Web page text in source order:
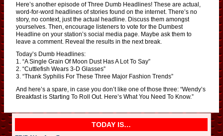
Here’s another episode of Three Dumb Headlines! These are actual,
word-for-word headlines of stories found on the internet. There’s no
story, no context, just the actual headline. Discuss them amongst
yourselves. Then, encourage listeners to vote for the Dumbest
Headline on your station’s social media page. Maybe ask them to
leave a comment. Reveal the results in the next break.
Today’s Dumb Headlines:
1. “A Single Grain Of Moon Dust Has A Lot To Say”
2. “Cuttlefish Wears 3-D Glasses”
3. “Thank Syphilis For These Three Major Fashion Trends”
And here’s a spare, in case you don’t like one of those three: “Wendy’s
Breakfast is Starting To Roll Out. Here’s What You Need To Know.”
TODAY IS…